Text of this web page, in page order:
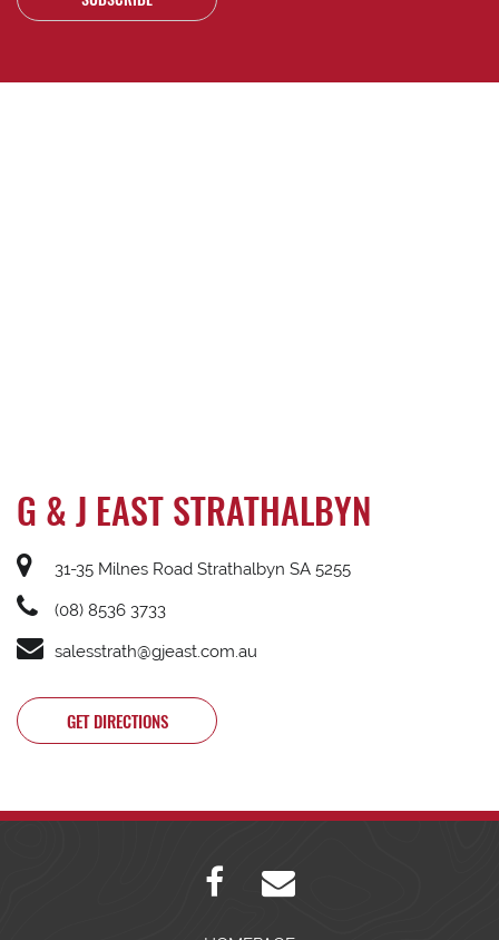
G & J EAST STRATHALBYN
31-35 Milnes Road Strathalbyn SA 5255
(08) 8536 3733
salesstrath@gjeast.com.au
GET DIRECTIONS